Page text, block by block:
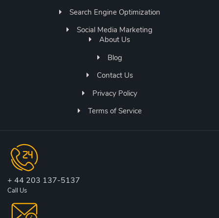
Search Engine Optimization
Social Media Marketing
About Us
Blog
Contact Us
Privacy Policy
Terms of Service
+ 44 203 137-5137
Call Us